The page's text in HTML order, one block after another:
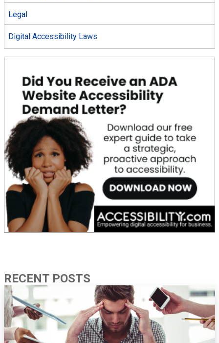
Legal
Digital Accessibility Laws
RECENT POSTS